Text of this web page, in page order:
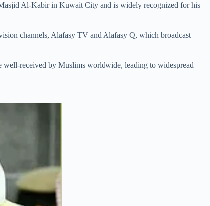
Al-Kabir in Kuwait City and is widely recognized for his
channels, Alafasy TV and Alafasy Q, which broadcast
well-received by Muslims worldwide, leading to widespread